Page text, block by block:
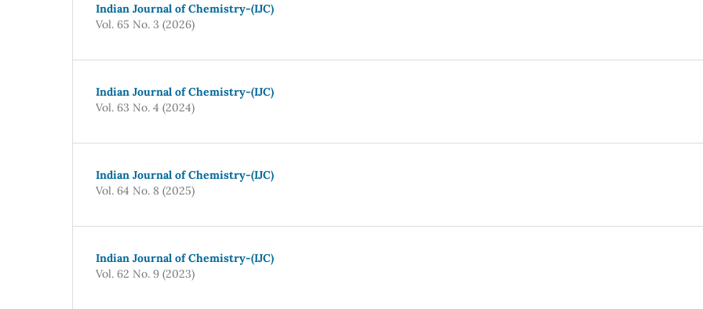
Indian Journal of Chemistry-(IJC)
Vol. 65 No. 3 (2026)
Indian Journal of Chemistry-(IJC)
Vol. 63 No. 4 (2024)
Indian Journal of Chemistry-(IJC)
Vol. 64 No. 8 (2025)
Indian Journal of Chemistry-(IJC)
Vol. 62 No. 9 (2023)